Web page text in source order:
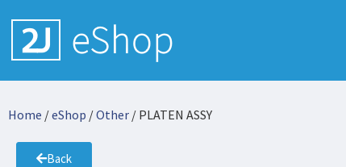
Home /eShop /Other / PLATEN ASSY
Back